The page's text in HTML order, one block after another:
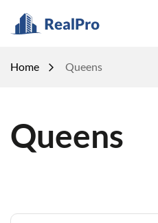
Home Queens
Queens